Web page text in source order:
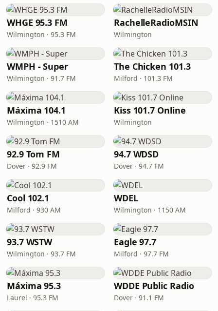
WHGE 95.3 FM
Wilmington · 95.3 FM
RachelleRadioMSIN
Wilmington
WMPH - Super
Wilmington · 91.7 FM
The Chicken 101.3
Milford · 101.3 FM
Máxima 104.1
Wilmington · 1510 AM
Kiss 101.7 Online
Wilmington
92.9 Tom FM
Dover · 92.9 FM
94.7 WDSD
Dover · 94.7 FM
Cool 102.1
Milford · 930 AM
WDEL
Wilmington · 1150 AM
93.7 WSTW
Wilmington · 93.7 FM
Eagle 97.7
Milford · 97.7 FM
Máxima 95.3
Laurel · 95.3 FM
WDDE Public Radio
Dover · 91.1 FM